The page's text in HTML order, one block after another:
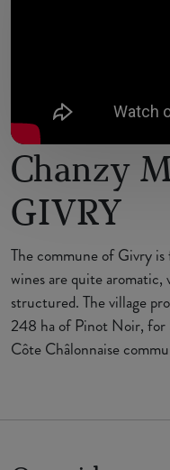
Chanzy
GIVRY
The commune of Givry
wines are quite aromatic,
structured. The village
248 ha of Pinot Noir, for
Côte Châlonnaise